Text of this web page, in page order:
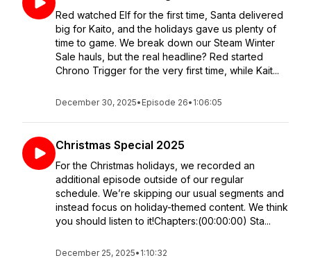
Red watched Elf for the first time, Santa delivered
big for Kaito, and the holidays gave us plenty of
time to game. We break down our Steam Winter
Sale hauls, but the real headline? Red started
Chrono Trigger for the very first time, while Kait...
December 30, 2025• Episode 26• 1:06:05
Christmas Special 2025
For the Christmas holidays, we recorded an
additional episode outside of our regular
schedule. We’re skipping our usual segments and
instead focus on holiday-themed content. We think
you should listen to it!Chapters:(00:00:00) Sta...
December 25, 2025• 1:10:32